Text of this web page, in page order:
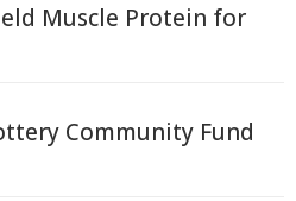
Muscle Protein for
Community Fund